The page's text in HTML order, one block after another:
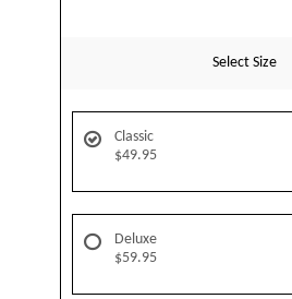
Select Size
Classic
$49.95
Deluxe
$59.95